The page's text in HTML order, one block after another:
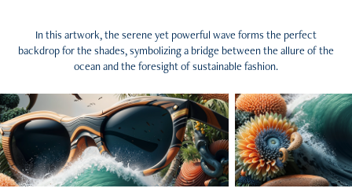
In this artwork, the serene yet powerful wave forms the perfect
backdrop for the shades, symbolizing a bridge between the allure of the
ocean and the foresight of sustainable fashion.